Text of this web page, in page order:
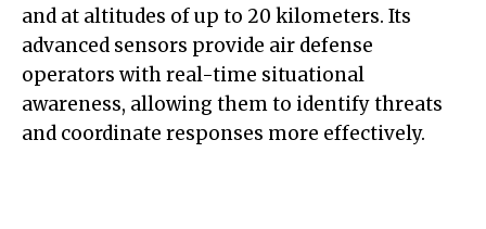
and at altitudes of up to 20 kilometers. Its
advanced sensors provide air defense
operators with real-time situational
awareness, allowing them to identify threats
and coordinate responses more effectively.